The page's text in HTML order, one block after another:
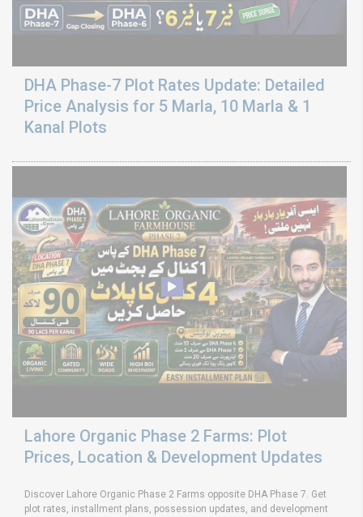
DHA Phase-7 Plot Rates Update: Detailed
Price Analysis for 5 Marla, 10 Marla & 1
Kanal Plots
Lahore Organic Phase 2 Farms: Plot
Prices, Location & Development Updates
Discover Lahore Organic Phase 2 Farms opposite DHA Phase 7. Get
plot rates, installment plans, possession updates, and development